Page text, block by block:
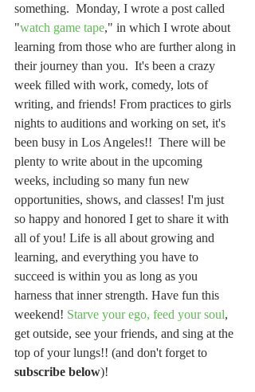
something.  Monday, I wrote a post called
"watch game tape," in which I wrote about
learning from those who are further along in
their journey than you.  It's been a crazy
week filled with work, comedy, lots of
writing, and friends! From practices to girls
nights to auditions and working on set, it's
been busy in Los Angeles!!  There will be
plenty to write about in the upcoming
weeks, including so many fun new
opportunities, shows, and classes! I'm just
so happy and honored I get to share it with
all of you! Life is all about growing and
learning, and everything you have to
succeed is within you as long as you
harness that inner strength. Have fun this
weekend! Starve your ego, feed your soul,
get outside, see your friends, and sing at the
top of your lungs!! (and don't forget to
subscribe below)!